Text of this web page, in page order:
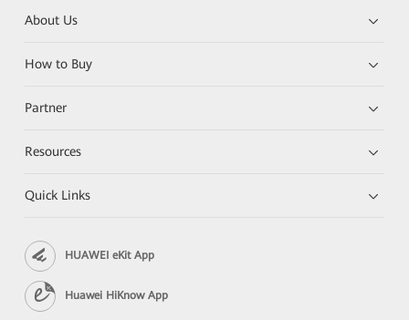
About Us
How to Buy
Partner
Resources
Quick Links
HUAWEI eKit App
Huawei HiKnow App